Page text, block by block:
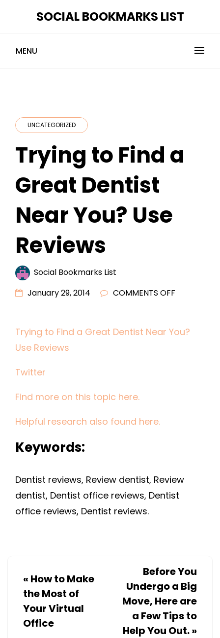
SOCIAL BOOKMARKS LIST
MENU
UNCATEGORIZED
Trying to Find a
Great Dentist
Near You? Use
Reviews
Social Bookmarks List
January 29, 2014
COMMENTS OFF
FIND
Trying to Find a Great Dentist Near You?
Use Reviews
Twitter
Find more on this topic here.
Helpful research also found here.
Keywords:
Dentist reviews, Review dentist, Review
dentist, Dentist office reviews, Dentist
office reviews, Dentist reviews.
« How to Make
the Most of
Your Virtual
Office
Before You
Undergo a Big
Move, Here are
a Few Tips to
Help You Out.»